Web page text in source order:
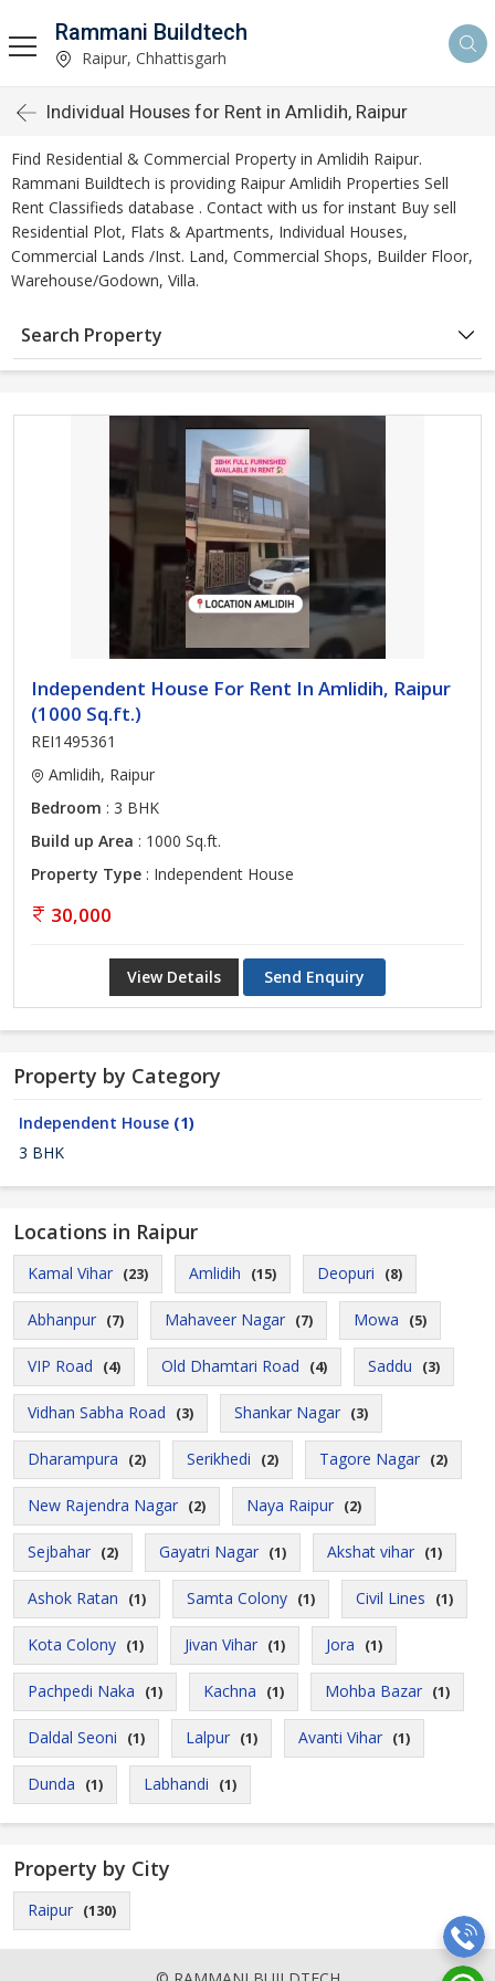
Rammani Buildtech
Raipur, Chhattisgarh
Individual Houses for Rent in Amlidih, Raipur
Find Residential & Commercial Property in Amlidih Raipur.
Rammani Buildtech is providing Raipur Amlidih Properties Sell
Rent Classifieds database . Contact with us for instant Buy sell
Residential Plot, Flats & Apartments, Individual Houses,
Commercial Lands /Inst. Land, Commercial Shops, Builder Floor,
Warehouse/Godown, Villa.
Search Property
Independent House For Rent In Amlidih, Raipur
(1000 Sq.ft.)
REI1495361
Amlidih, Raipur
Bedroom : 3 BHK
Build up Area : 1000 Sq.ft.
Property Type : Independent House
30,000
View Details Send Enquiry
Property by Category
Independent House (1)
3 BHK
Locations in Raipur
Kamal Vihar (23) Amlidih (15) Deopuri (8)
Abhanpur (7) Mahaveer Nagar (7) Mowa (5)
VIP Road (4) Old Dhamtari Road (4) Saddu (3)
Vidhan Sabha Road (3) Shankar Nagar (3)
Dharampura (2) Serikhedi (2) Tagore Nagar (2)
New Rajendra Nagar (2) Naya Raipur (2)
Sejbahar (2) Gayatri Nagar (1) Akshat vihar (1)
Ashok Ratan (1) Samta Colony (1) Civil Lines (1)
Kota Colony (1) Jivan Vihar (1) Jora (1)
Pachpedi Naka (1) Kachna (1) Mohba Bazar (1)
Daldal Seoni (1) Lalpur (1) Avanti Vihar (1)
Dunda (1) Labhandi (1)
Property by City
Raipur (130)